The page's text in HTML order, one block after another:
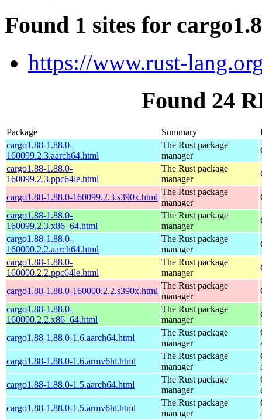
Found 1 sites for
https://www.rust-
Found 24
Package Summary
cargo1.88-1.88.0-
160099.2.3.aarch64.html
The Rust package
manager
cargo1.88-1.88.0-
160099.2.3.ppc64le.html
The Rust package
manager
cargo1.88-1.88.0-160099.2.3.s390x.html
The Rust package
manager
cargo1.88-1.88.0-
160099.2.3.x86_64.html
The Rust package
manager
cargo1.88-1.88.0-
160000.2.2.aarch64.html
The Rust package
manager
cargo1.88-1.88.0-
160000.2.2.ppc64le.html
The Rust package
manager
cargo1.88-1.88.0-160000.2.2.s390x.html
The Rust package
manager
cargo1.88-1.88.0-
160000.2.2.x86_64.html
The Rust package
manager
cargo1.88-1.88.0-1.6.aarch64.html
The Rust package
manager
cargo1.88-1.88.0-1.6.armv6hl.html
The Rust package
manager
cargo1.88-1.88.0-1.5.aarch64.html
The Rust package
manager
cargo1.88-1.88.0-1.5.armv6hl.html
The Rust package
manager